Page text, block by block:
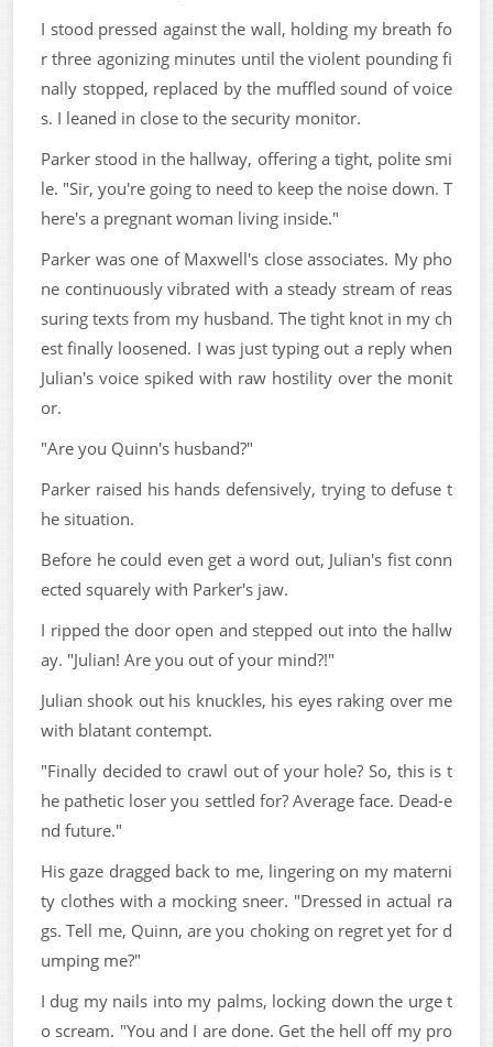
I stood pressed against the wall, holding my breath fo
r three agonizing minutes until the violent pounding fi
nally stopped, replaced by the muffled sound of voice
s. I leaned in close to the security monitor.
Parker stood in the hallway, offering a tight, polite smi
le. "Sir, you're going to need to keep the noise down. T
here's a pregnant woman living inside."
Parker was one of Maxwell's close associates. My pho
ne continuously vibrated with a steady stream of reas
suring texts from my husband. The tight knot in my ch
est finally loosened. I was just typing out a reply when
Julian's voice spiked with raw hostility over the monit
or.
"Are you Quinn's husband?"
Parker raised his hands defensively, trying to defuse t
he situation.
Before he could even get a word out, Julian's fist conn
ected squarely with Parker's jaw.
I ripped the door open and stepped out into the hallw
ay. "Julian! Are you out of your mind?!"
Julian shook out his knuckles, his eyes raking over me
with blatant contempt.
"Finally decided to crawl out of your hole? So, this is t
he pathetic loser you settled for? Average face. Dead-e
nd future."
His gaze dragged back to me, lingering on my materni
ty clothes with a mocking sneer. "Dressed in actual ra
gs. Tell me, Quinn, are you choking on regret yet for d
umping me?"
I dug my nails into my palms, locking down the urge t
o scream. "You and I are done. Get the hell off my pro